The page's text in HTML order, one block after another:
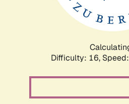
Difficulty: 16,